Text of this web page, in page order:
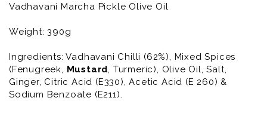
Vadhavani Marcha Pickle Olive Oil
Weight: 390g
Ingredients: Vadhavani Chilli (62%), Mixed Spices
(Fenugreek, Mustard , Turmeric), Olive Oil, Salt,
Ginger, Citric Acid (E330), Acetic Acid (E 260) &
Sodium Benzoate (E211).